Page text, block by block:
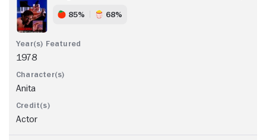
85% 68%
1978
Anita
Actor